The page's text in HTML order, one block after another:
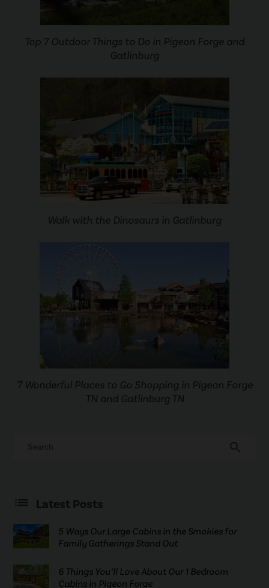
Top 7 Outdoor Things to Do in Pigeon Forge and
Gatlinburg
Walk with the Dinosaurs in Gatlinburg
7 Wonderful Places to Go Shopping in Pigeon Forge
TN and Gatlinburg TN
search
Latest Posts
5 Ways Our Large Cabins in the Smokies for
Family Gatherings Stand Out
6 Things You’ll Love About Our 1 Bedroom
Cabins in Pigeon Forge